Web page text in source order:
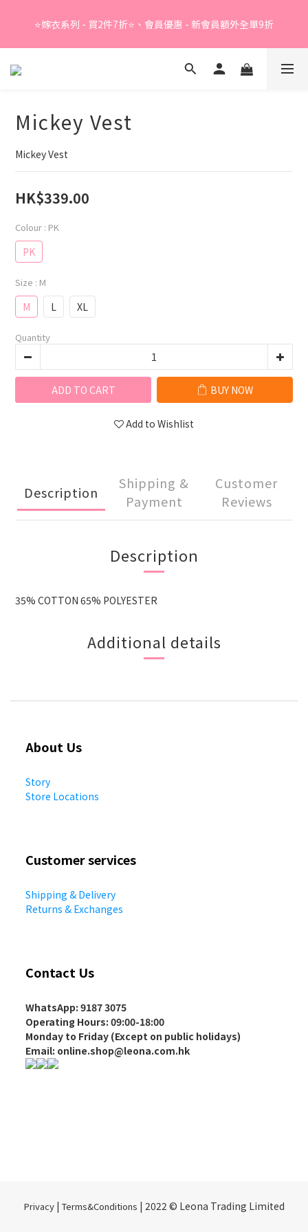
⭐嫁衣系列 - 買2件7折⭐、會員優惠 - 新會員額外全單9折
Summer Sale - 精選睡衣買2件折❤️
Mickey Vest
Mickey Vest
HK$339.00
Colour : PK
PK
Size : M
M L XL
Quantity
ADD TO CART BUY NOW
Add to Wishlist
Description
Shipping &
Payment
Customer
Reviews
Description
35% COTTON 65% POLYESTER
Additional details
About Us
Story
Store Locations
Customer services
Shipping & Delivery
Returns & Exchanges
Contact Us
WhatsApp: 9187 3075
Operating Hours: 09:00-18:00
Monday to Friday (Except on public holidays)
Email: online.shop@leona.com.hk
Privacy| Terms&Conditions | 2022 © Leona Trading Limited